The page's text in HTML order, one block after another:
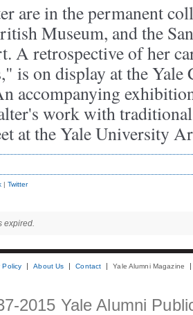
are in the permanent
Museum, and the
A retrospective of her
is on display at the
accompanying
work with traditional
at the Yale University
| Twitter
expired.
Policy About Us Contact Yale Alumni Magazine
2015 Yale Alumni